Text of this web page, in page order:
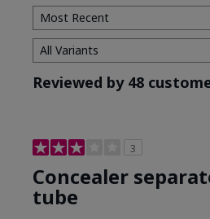
Reviewed by 48
3
Concealer
tube